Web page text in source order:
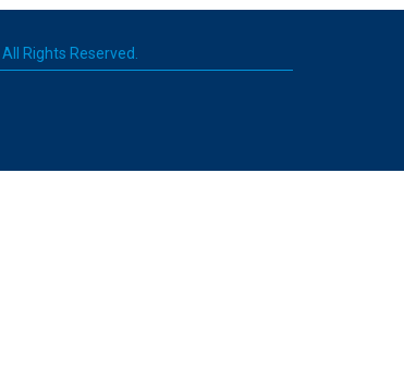
Rights Reserved.